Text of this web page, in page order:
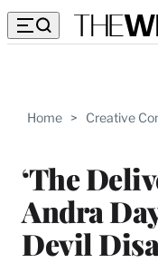
Home > Creative
‘The
Andra
Devil